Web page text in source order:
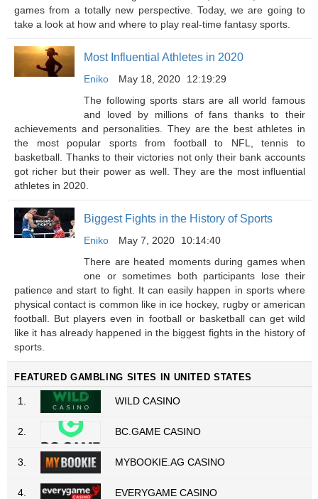
games from a totally new perspective. Today, we are going to
take a look at how and where to play real-time fantasy sports.
Most Influential Athletes in 2020
Eniko May 18, 2020
12:19:29
The following sports stars are all world famous
and loved by millions of fans thanks to their
achievements and personalities. They are the best athletes in
the most popular sports from football to NFL, tennis to
basketball. Thanks to their victories not only their bank accounts
got richer but their power as well. They are the most influential
athletes in 2020.
Biggest Fights in the History of Sports
Eniko May 7, 2020
10:14:40
There are heated moments during games when
one or sometimes both participants lose their
patience and start to fight. It can easily happen in sports where
physical contact is common like in ice hockey, rugby or american
football. But players even in football or basketball can get wild
like it has already happened in the biggest fights in the history of
sports.
FEATURED GAMBLING SITES IN UNITED STATES
1. WILD CASINO
2. BC.GAME CASINO
3. MYBOOKIE.AG CASINO
4. EVERYGAME CASINO